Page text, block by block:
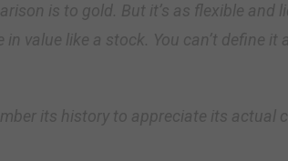
is to gold. But it’s as flexible and
value like a stock. You can’t define it
its history to appreciate its actual